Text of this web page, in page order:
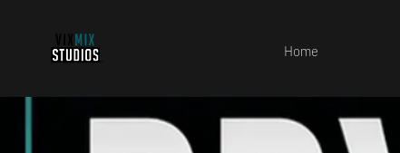
Home